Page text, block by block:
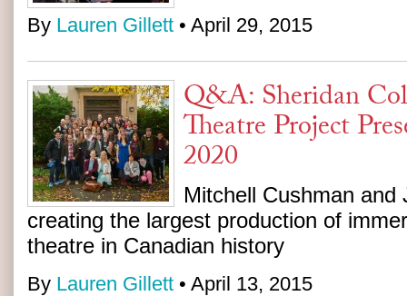
By Lauren Gillett • April 29, 2015
Q&A: Sheridan
Theatre Project
2020
Mitchell Cushman and
creating the largest production of
theatre in Canadian history
By Lauren Gillett • April 13, 2015